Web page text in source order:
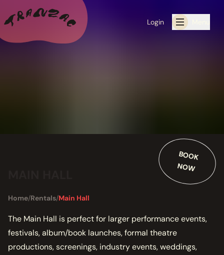
Login
RESIDENCIES
RENTALS
MEMBERSHIP
JOIN / RENEW
BO
O
K
N
O
W
Home/Rentals/Main Hall
The Main Hall is perfect for larger performance events,
festivals, album/book launches, formal theatre
productions, screenings, industry events, weddings,